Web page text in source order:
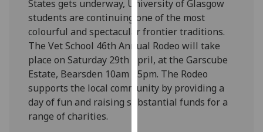
out
more
about
cookies
and
how
we
use
States gets underway, University of Glasgow
students are continuing one of the most
colourful and spectacular frontier traditions.
The Vet School 46th Annual Rodeo will take
place on Saturday 29th April, at the Garscube
Estate, Bearsden 10am - 5pm. The Rodeo
supports the local community by providing a
day of fun and raising substantial funds for a
range of charities.